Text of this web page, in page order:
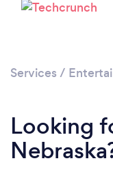
Services /
Looking